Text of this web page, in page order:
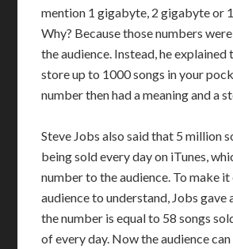
mention 1 gigabyte, 2 gigabyte or
Why? Because those numbers
the audience. Instead, he explained
store up to 1000 songs in your
number then had a meaning and a
Steve Jobs also said that 5 million
being sold every day on iTunes,
number to the audience. To make
audience to understand, Jobs gave
the number is equal to 58 songs
of every day. Now the audience